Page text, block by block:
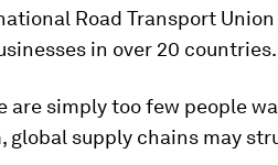
Road Transport Union
in over 20 countries.
are simply too few people
global supply chains may